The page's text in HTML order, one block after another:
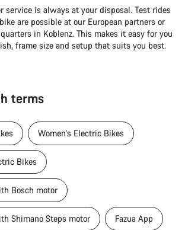
service is always at your disposal. Test rides
are possible at our European partners or
in Koblenz. This makes it easy for you
frame size and setup that suits you best.
terms
Women's Electric Bikes
Bikes
Bosch motor
Shimano Steps motor Fazua App